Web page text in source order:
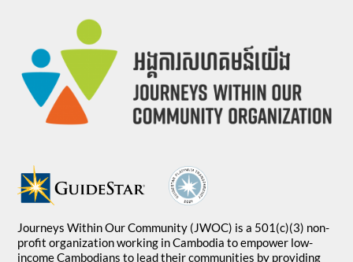
Journeys Within Our Community (JWOC) is a 501(c)(3) non-
profit organization working in Cambodia to empower low-
income Cambodians to lead their communities by providing